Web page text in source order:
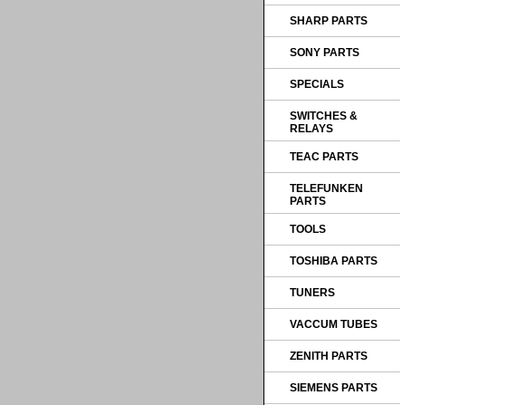
SHARP PARTS
SONY PARTS
SPECIALS
SWITCHES &
RELAYS
TEAC PARTS
TELEFUNKEN
PARTS
TOOLS
TOSHIBA PARTS
TUNERS
VACCUM TUBES
ZENITH PARTS
SIEMENS PARTS